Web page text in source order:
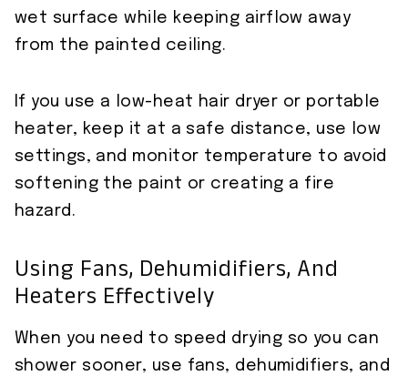
wet surface while keeping airflow away
from the painted ceiling.
If you use a low-heat hair dryer or portable
heater, keep it at a safe distance, use low
settings, and monitor temperature to avoid
softening the paint or creating a fire
hazard.
Using Fans, Dehumidifiers, And
Heaters Effectively
When you need to speed drying so you can
shower sooner, use fans, dehumidifiers, and